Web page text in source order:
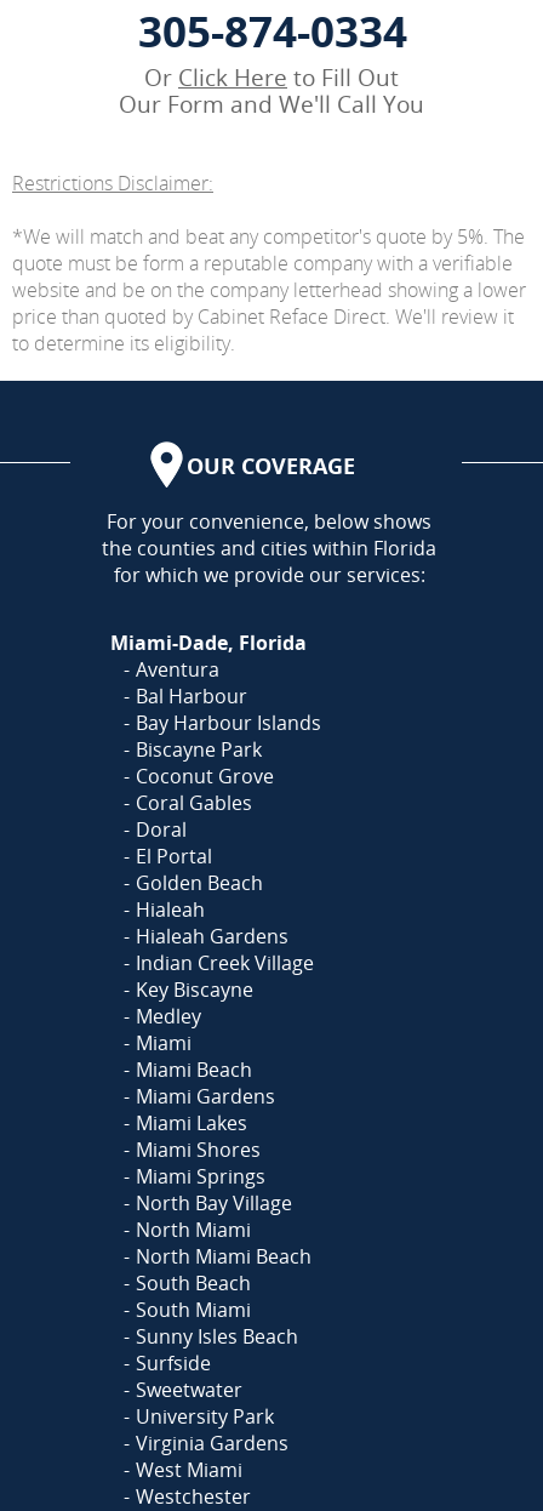
305-874-0334
Or Click Here to Fill Out
Our Form and We'll Call You
Restrictions Disclaimer:
*We will match and beat any competitor's quote by 5%. The
quote must be form a reputable company with a verifiable
website and be on the company letterhead showing a lower
price than quoted by Cabinet Reface Direct. We'll review it
to determine its eligibility.
OUR COVERAGE
AREA
For your convenience, below shows
the counties and cities within Florida
for which we provide our services:
Miami-Dade, Florida
Aventura
Bal Harbour
Bay Harbour Islands
Biscayne Park
Coconut Grove
Coral Gables
Doral
El Portal
Golden Beach
Hialeah
Hialeah Gardens
Indian Creek Village
Key Biscayne
Medley
Miami
Miami Beach
Miami Gardens
Miami Lakes
Miami Shores
Miami Springs
North Bay Village
North Miami
North Miami Beach
South Beach
South Miami
Sunny Isles Beach
Surfside
Sweetwater
University Park
Virginia Gardens
West Miami
Westchester